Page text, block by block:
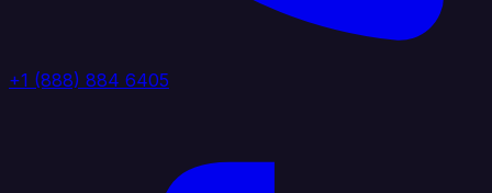
+1 (888) 884 6405